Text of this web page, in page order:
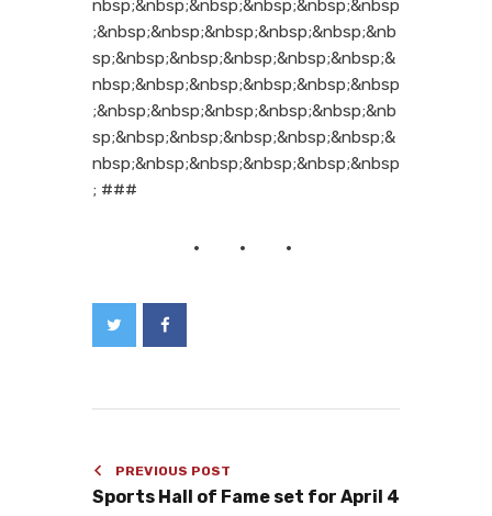
nbsp;&nbsp;&nbsp;&nbsp;&nbsp;&nbsp
;&nbsp;&nbsp;&nbsp;&nbsp;&nbsp;&nb
sp;&nbsp;&nbsp;&nbsp;&nbsp;&nbsp;&
nbsp;&nbsp;&nbsp;&nbsp;&nbsp;&nbsp
;&nbsp;&nbsp;&nbsp;&nbsp;&nbsp;&nb
sp;&nbsp;&nbsp;&nbsp;&nbsp;&nbsp;&
nbsp;&nbsp;&nbsp;&nbsp;&nbsp;&nbsp
; ###
PREVIOUS POST
Sports Hall of Fame set for April 4